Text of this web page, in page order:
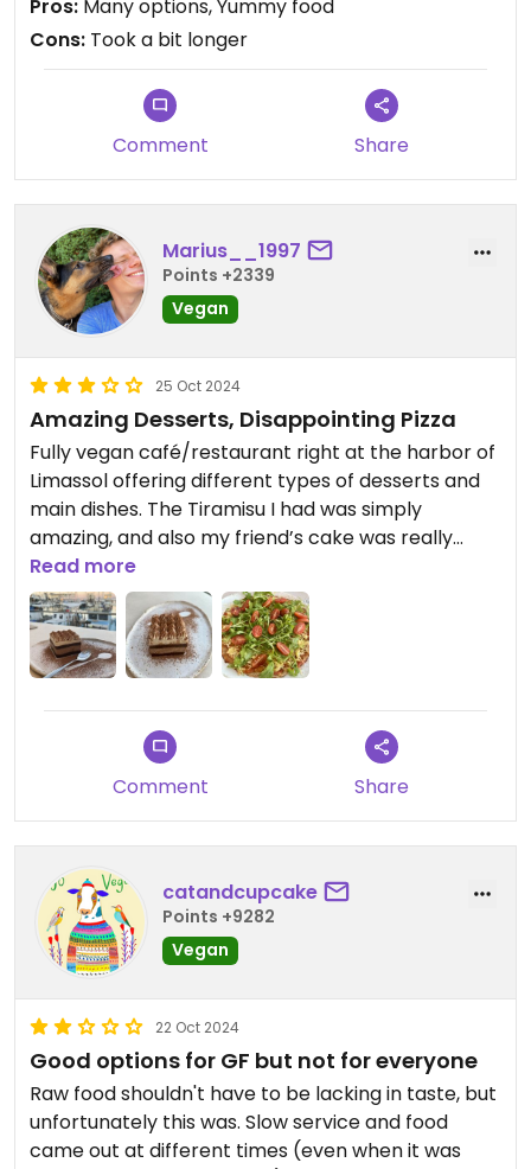
Pros: Many options, Yummy food
Cons: Took a bit longer
Comment Share
Marius__1997
Points +2339
Vegan
25 Oct 2024
Amazing Desserts, Disappointing Pizza
Fully vegan café/restaurant right at the harbor of
Limassol offering different types of desserts and
main dishes. The Tiramisu I had was simply
amazing, and also my friend’s cake was really
good.
The pizza however was pretty underwhelming, it
looked and tasted like pizza from the freezer.
Also the place is very expensive! You can expect
paying 8-10€ for a dessert and 14€ for a pretty
small pizza.
All in all, I would give it 3.5 stars. Decided for 3 stars
in the end because of the overpriced pizza that
wasn’t worth its money at all. If you go there, focus
on the desserts and you’ll have a good time!
Read more
Comment Share
catandcupcake
Points +9282
Vegan
22 Oct 2024
Good options for GF but not for everyone
Raw food shouldn't have to be lacking in taste, but
unfortunately this was. Slow service and food
came out at different times (even when it was